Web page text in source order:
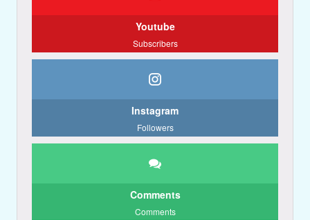
Youtube
Subscribers
Instagram
Followers
Comments
Comments